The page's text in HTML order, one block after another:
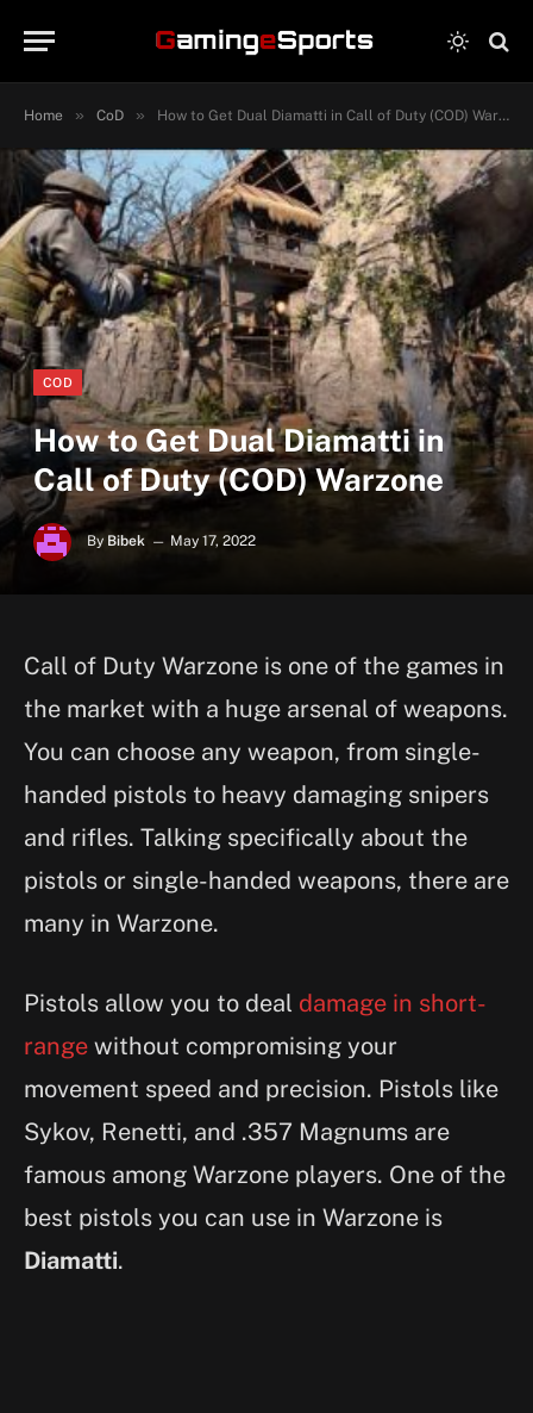
Home » CoD » How to Get Dual Diamatti in Call of Duty (COD) Warzone
COD
How to Get Dual Diamatti in
Call of Duty (COD) Warzone
By Bibek May 17, 2022
Call of Duty Warzone is one of the games in
the market with a huge arsenal of weapons.
You can choose any weapon, from single-
handed pistols to heavy damaging snipers
and rifles. Talking specifically about the
pistols or single-handed weapons, there are
many in Warzone.
Pistols allow you to deal damage in short-
range without compromising your
movement speed and precision. Pistols like
Sykov, Renetti, and .357 Magnums are
famous among Warzone players. One of the
best pistols you can use in Warzone is
Diamatti.